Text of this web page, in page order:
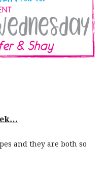
and they are both so